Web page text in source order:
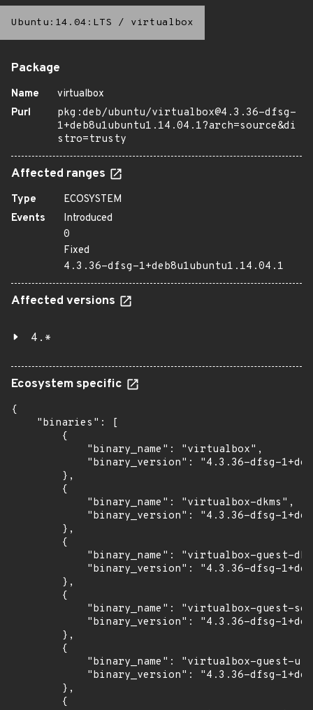
Ubuntu:14.04:LTS / virtualbox
Package
Name
virtualbox
Purl
pkg:deb/ubuntu/virtualbox@4.3.36-dfsg-
1+deb8u1ubuntu1.14.04.1?arch=source&di
stro=trusty
Affected ranges
Type
ECOSYSTEM
Events
Introduced
0
Fixed
4.3.36-dfsg-1+deb8u1ubuntu1.14.04.1
Affected versions
4.*
Ecosystem specific
{
    "binaries": [
        {
            "binary_name": "virtualbox",
"binary_version": "4.3.36-dfsg-
        },
        {
            "binary_name": "virtualbox-dkms",
"binary_version": "4.3.36-dfsg-
        },
        {
"binary_name": "virtualbox-guest-
"binary_version": "4.3.36-dfsg-
        },
        {
"binary_name": "virtualbox-guest-
"binary_version": "4.3.36-dfsg-
        },
        {
"binary_name": "virtualbox-guest-
"binary_version": "4.3.36-dfsg-
        },
        {